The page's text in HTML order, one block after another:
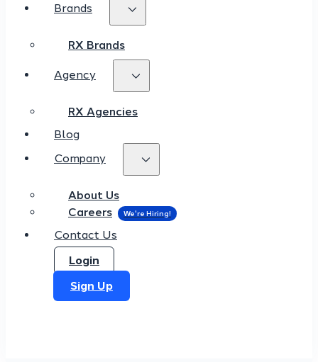
Brands
RX Brands
Agency
RX Agencies
Blog
Company
About Us
Careers
Contact Us
Login
Sign Up